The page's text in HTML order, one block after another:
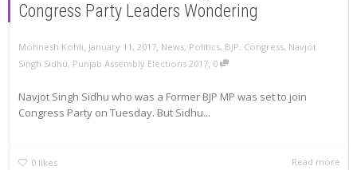
Congress Party Leaders Wondering
Mohnesh Kohli, January 11, 2017, News, Politics, BJP, Congress, Navjot
Singh Sidhu, Punjab Assembly Elections 2017, 0
Navjot Singh Sidhu who was a Former BJP MP was set to join
Congress Party on Tuesday. But Sidhu...
0 likes Read more